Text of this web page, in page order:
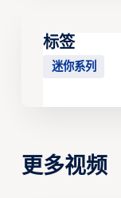
标签
迷你系列
更多视频